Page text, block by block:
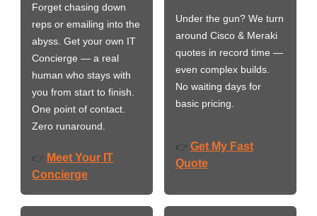
Forget chasing down
reps or emailing into the
abyss. Get your own IT
Concierge — a real
human who stays with
you from start to finish.
One point of contact.
Zero runaround.
👉 Meet Your IT
Concierge
Under the gun? We turn
around Cisco & Meraki
quotes in record time —
even complex builds.
No waiting days for
basic pricing.
👉 Get My Fast
Quote